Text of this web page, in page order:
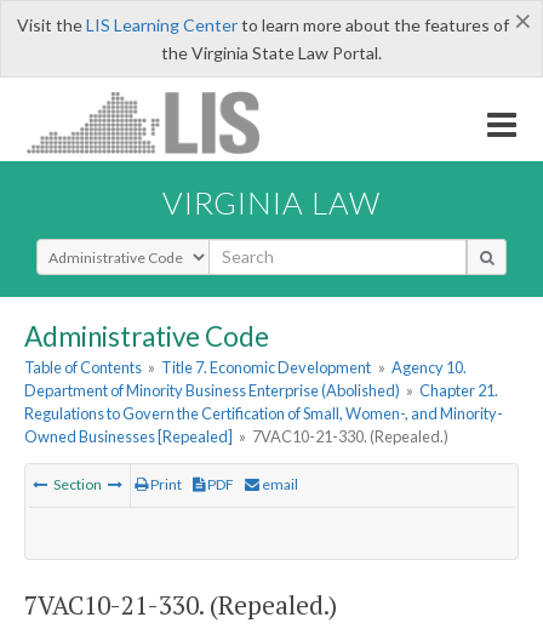
×
Visit theLIS Learning Centerto learn more about the features of
the Virginia State Law Portal.
VIRGINIA LAW
Select Search Type
Administrative Code
Table of Contents » Title 7. Economic Development » Agency 10.
Department of Minority Business Enterprise (Abolished) » Chapter 21.
Regulations to Govern the Certification of Small, Women-, and Minority-
Owned Businesses [Repealed] » 7VAC10-21-330. (Repealed.)
Section Print PDF email
7VAC10-21-330. (Repealed.)